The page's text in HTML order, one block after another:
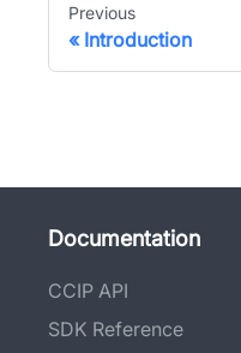
Previous
Introduction
Documentation
CCIP API
SDK Reference